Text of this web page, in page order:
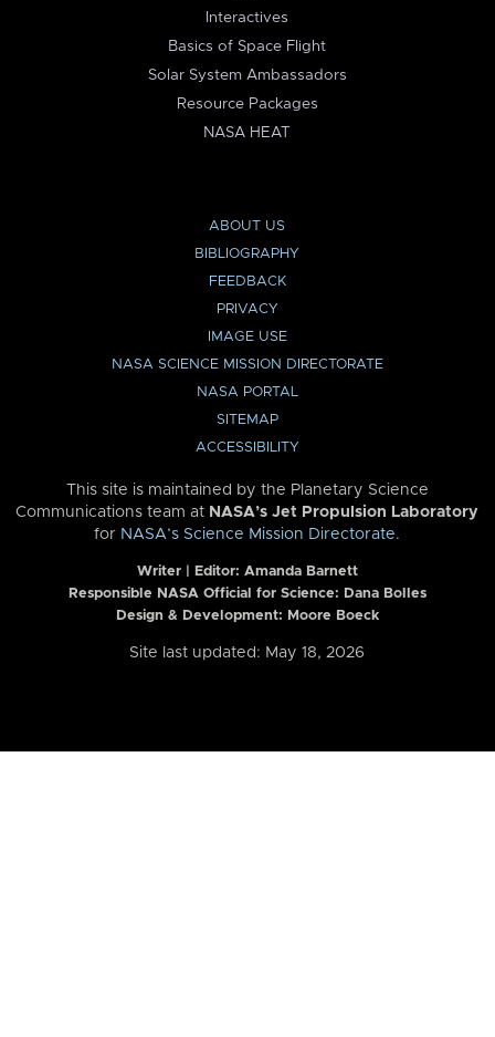
Interactives
Basics of Space Flight
Solar System Ambassadors
Resource Packages
NASA HEAT
ABOUT US
BIBLIOGRAPHY
FEEDBACK
PRIVACY
IMAGE USE
NASA SCIENCE MISSION DIRECTORATE
NASA PORTAL
SITEMAP
ACCESSIBILITY
This site is maintained by the Planetary Science
Communications team at NASA’s Jet Propulsion Laboratory
for NASA’s Science Mission Directorate.
Writer | Editor: Amanda Barnett
Responsible NASA Official for Science: Dana Bolles
Design & Development: Moore Boeck
Site last updated: May 18, 2026